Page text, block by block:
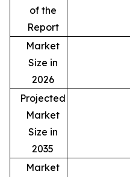
of the
Report
Market
Size in
2026
Projected
Market
Size in
2035
Market